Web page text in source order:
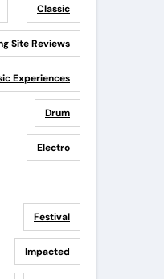
Classic
Site Reviews
Experiences
Drum
Electro
Festival
Impacted